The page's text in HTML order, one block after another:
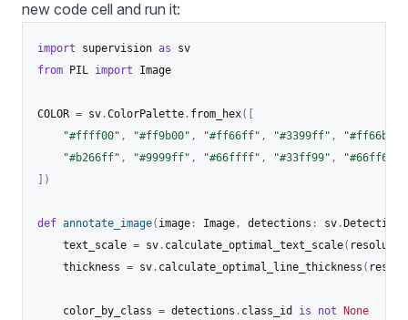
new code cell and run it:
import supervision as
from PIL import Image
COLOR = sv .ColorPalette . from_hex( [
"#ffff00" , "#ff9b00" , "#ff66ff" , "#3399ff" , "#ff66b2"
"#b266ff" , "#9999ff" , "#66ffff" , "#33ff99" , "#66ff66"
] )
def annotate_image( image : Image , detections : sv .Detections
    text_scale
= sv . calculate_optimal_text_scale(
    thickness
= sv . calculate_optimal_line_thickness (
    color_by_class
= detections . class_id is not None